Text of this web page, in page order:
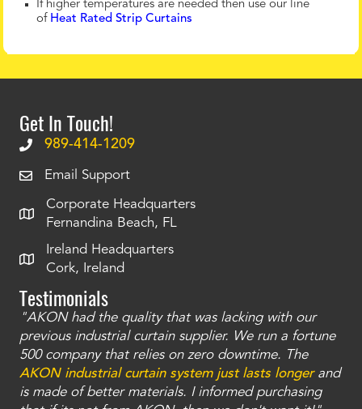
If higher temperatures are needed then use our line
of Heat Rated Strip Curtains
Get In Touch!
989-414-1209
Email Support
Corporate Headquarters
Fernandina Beach, FL
Ireland Headquarters
Cork, Ireland
Testimonials
"AKON had the quality that was lacking with our
previous industrial curtain supplier. We run a fortune
500 company that relies on zero downtime. The
AKON industrial curtain system just lasts longerand
is made of better materials. I informed purchasing